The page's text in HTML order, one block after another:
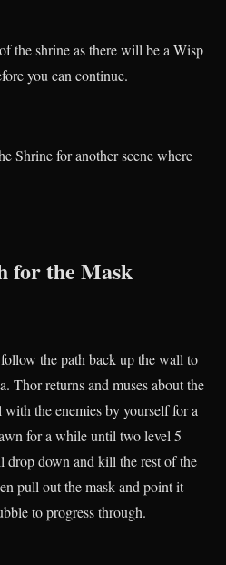
the shrine as there will be a Wisp
you can continue.
Shrine for another scene where
for the Mask
the path back up the wall to
Thor returns and muses about the
with the enemies by yourself for a
for a while until two level 5
drop down and kill the rest of the
pull out the mask and point it
to progress through.